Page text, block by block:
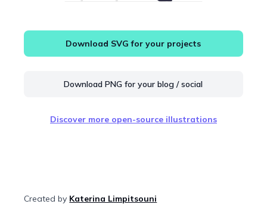
Download SVG for your projects
Download PNG for your blog / social
Discover more open-source illustrations
Created by Katerina Limpitsouni